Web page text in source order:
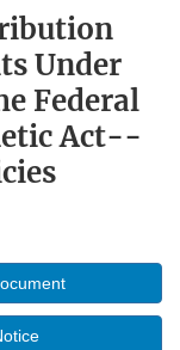
Under
Federal
Act--